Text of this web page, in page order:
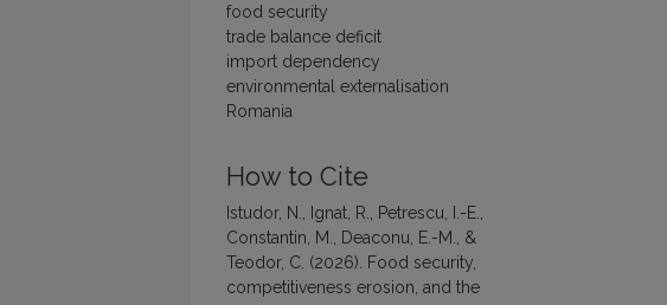
food security
trade balance deficit
import dependency
environmental externalisation
Romania
How to Cite
Istudor, N., Ignat, R., Petrescu, I.-E.,
Constantin, M., Deaconu, E.-M., &
Teodor, C. (2026). Food security,
competitiveness erosion, and the